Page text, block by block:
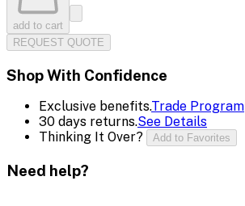
add to cart
REQUEST QUOTE
Shop With Confidence
Exclusive benefits.Trade Program
30 days returns.See Details
Thinking It Over?
Add to Favorites
Need help?